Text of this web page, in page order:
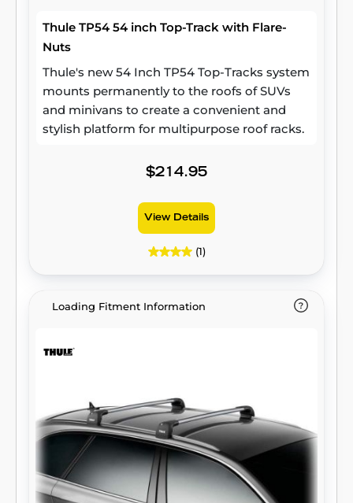
Thule TP54 54 inch Top-Track with Flare-
Nuts
Thule's new 54 Inch TP54 Top-Tracks system
mounts permanently to the roofs of SUVs
and minivans to create a convenient and
stylish platform for multipurpose roof racks.
$214.95
View Details
(1)
Loading Fitment Information